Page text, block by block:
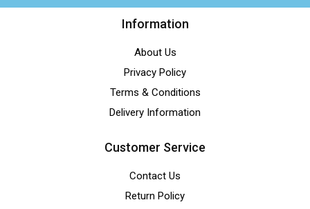
Information
About Us
Privacy Policy
Terms & Conditions
Delivery Information
Customer Service
Contact Us
Return Policy